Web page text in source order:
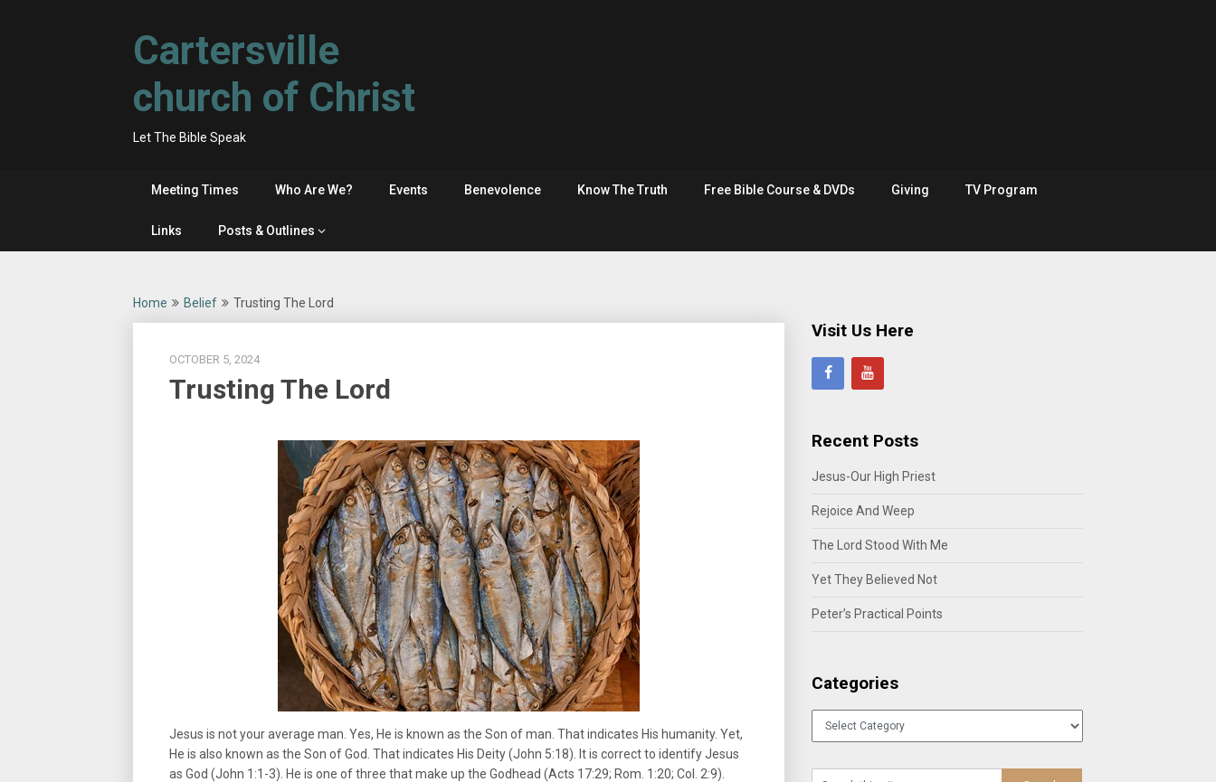
Cartersville
church of Christ
Let The Bible Speak
Meeting Times Who Are We? Events Benevolence Know The Truth Free Bible Course & DVDs Giving TV Program
Links Posts & Outlines
Home Belief Trusting The Lord
OCTOBER 5, 2024
Trusting The Lord
Jesus is not your average man. Yes, He is known as the Son of man. That indicates His humanity. Yet,
He is also known as the Son of God. That indicates His Deity (John 5:18). It is correct to identify Jesus
as God (John 1:1-3). He is one of three that make up the Godhead (Acts 17:29; Rom. 1:20; Col. 2:9).
Visit Us Here
Recent Posts
Jesus-Our High Priest
Rejoice And Weep
The Lord Stood With Me
Yet They Believed Not
Peter’s Practical Points
Categories
Categories